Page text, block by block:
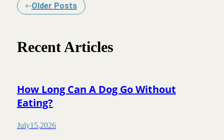
Older Posts
Recent Articles
How Long Can A Dog Go Without
Eating?
July15,2026